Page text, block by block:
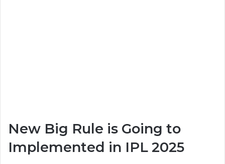
New Big Rule is Going to
Implemented in IPL 2025